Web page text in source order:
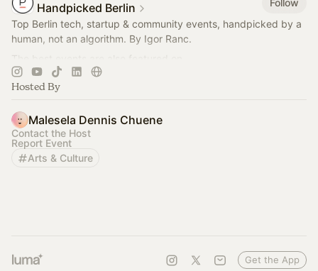
Handpicked Berlin
Top Berlin tech, startup & community events, handpicked by a
human, not an algorithm. By Igor Ranc.
The best events are also featured on
https://careers.handpickedberlin.com
Hosted By
Malesela Dennis Chuene
Contact the Host
Report Event
Arts & Culture
Get the App